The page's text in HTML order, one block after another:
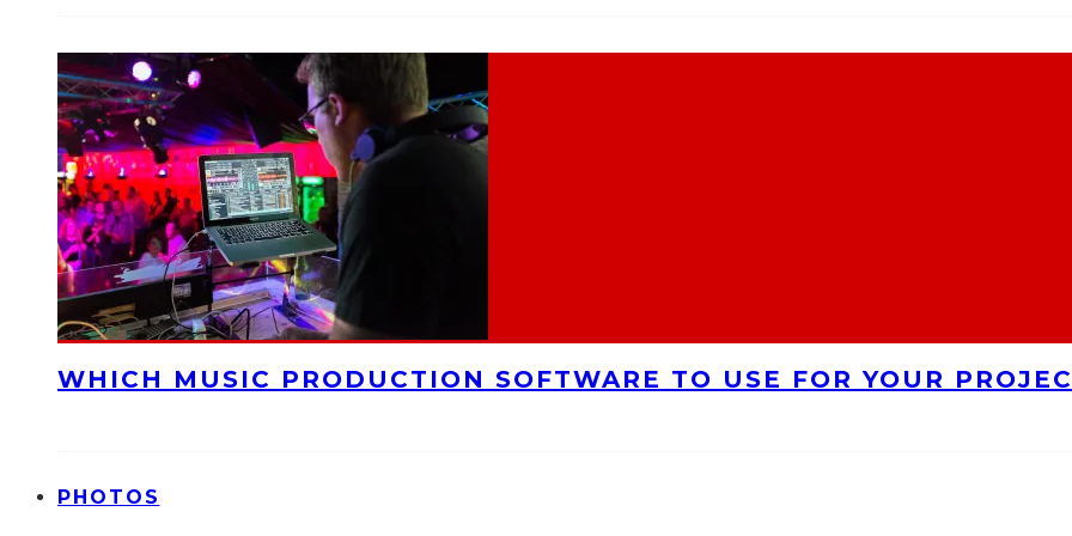
WHICH MUSIC PRODUCTION SOFTWARE TO USE FOR YOUR
PHOTOS